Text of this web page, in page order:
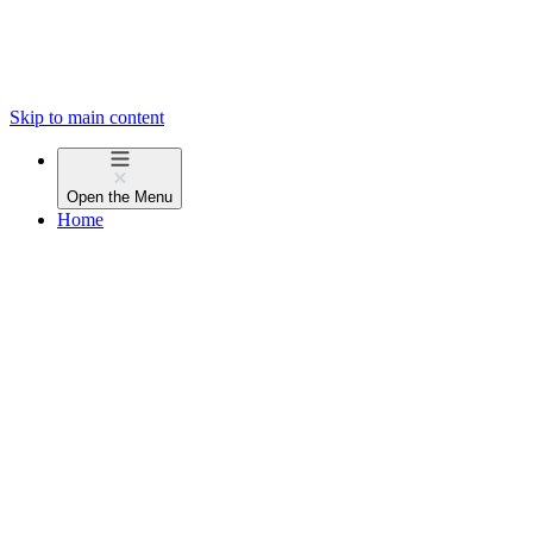
Skip to main content
Open the Menu
Home